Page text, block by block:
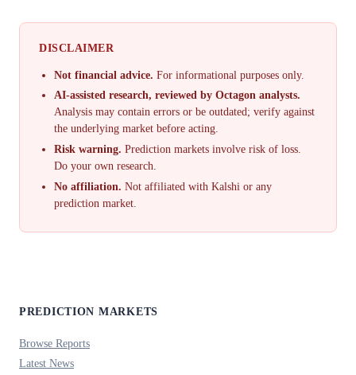
DISCLAIMER
Not financial advice. For informational purposes only.
AI-assisted research, reviewed by Octagon analysts.
Analysis may contain errors or be outdated; verify against
the underlying market before acting.
Risk warning. Prediction markets involve risk of loss.
Do your own research.
No affiliation. Not affiliated with Kalshi or any
prediction market.
PREDICTION MARKETS
Browse Reports
Latest News